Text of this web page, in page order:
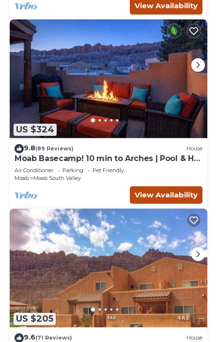
View Availability
US $324
9.8(89 Reviews) House
Moab Basecamp! 10 min to Arches | Pool & Hot
tub
Air Conditioner Parking
Pet Friendly
Moab
Moab South Valley
View Availability
US $205
9.6(71 Reviews) House